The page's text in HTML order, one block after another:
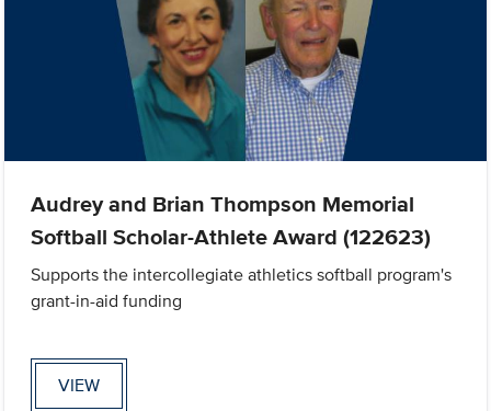
Audrey and Brian Thompson Memorial
Softball Scholar-Athlete Award (122623)
Supports the intercollegiate athletics softball program's
grant-in-aid funding
VIEW